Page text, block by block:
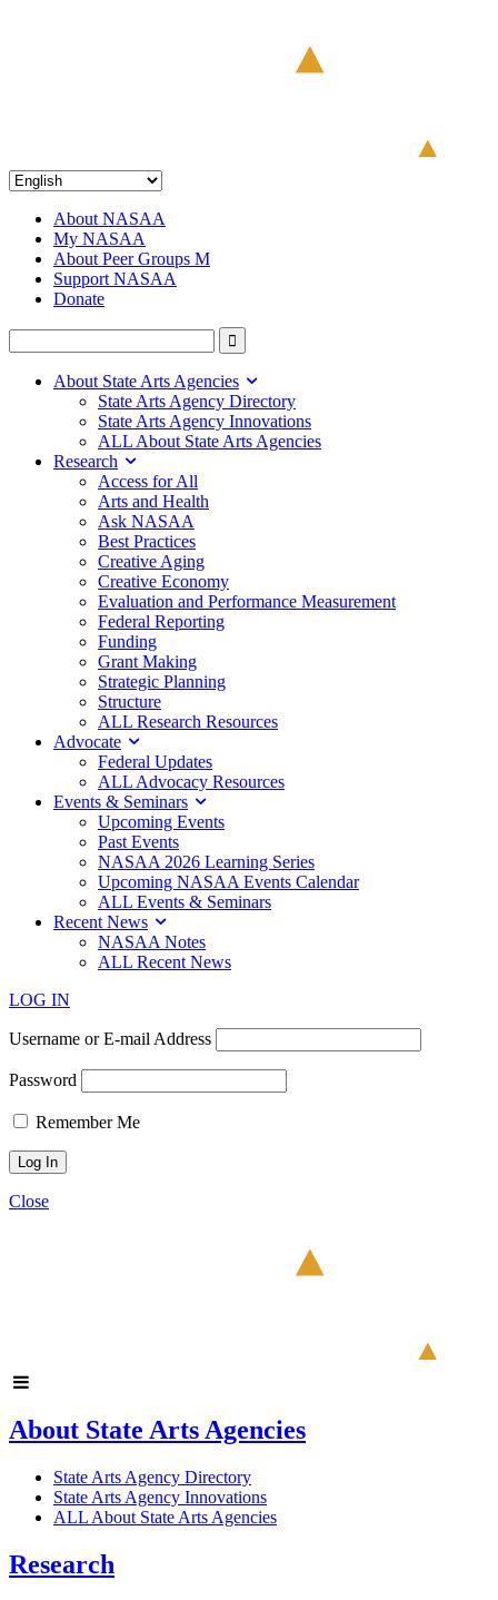
About NASAA
My NASAA
About Peer Groups M
Support NASAA
Donate
About State Arts Agencies
State Arts Agency Directory
State Arts Agency Innovations
ALL About State Arts Agencies
Research
Access for All
Arts and Health
Ask NASAA
Best Practices
Creative Aging
Creative Economy
Evaluation and Performance Measurement
Federal Reporting
Funding
Grant Making
Strategic Planning
Structure
ALL Research Resources
Advocate
Federal Updates
ALL Advocacy Resources
Events & Seminars
Upcoming Events
Past Events
NASAA 2026 Learning Series
Upcoming NASAA Events Calendar
ALL Events & Seminars
Recent News
NASAA Notes
ALL Recent News
LOG IN
Username or E-mail Address
Password
Remember Me
Close
About State Arts Agencies
State Arts Agency Directory
State Arts Agency Innovations
ALL About State Arts Agencies
Research